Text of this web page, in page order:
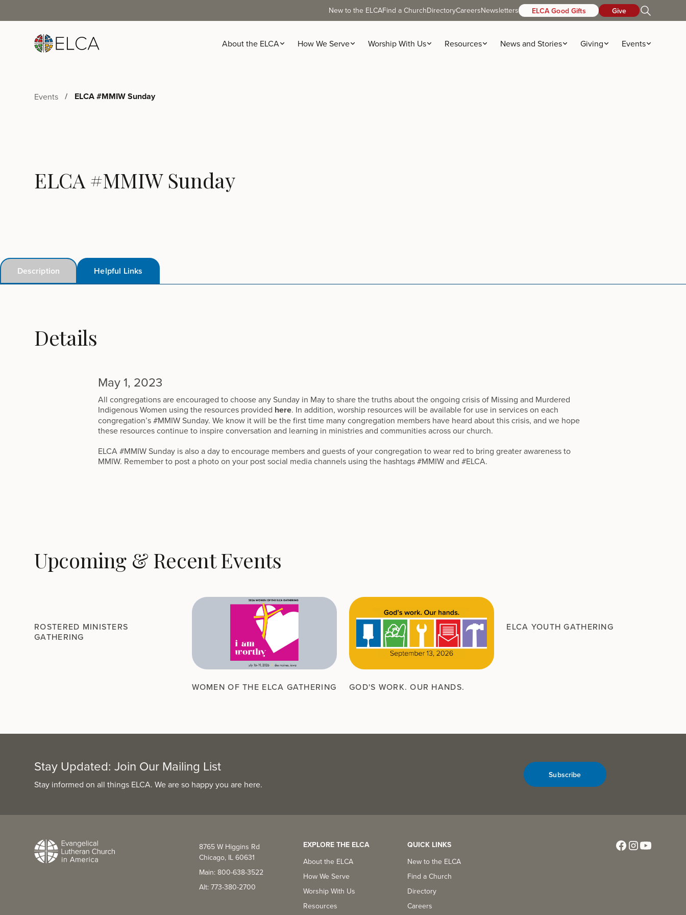
New to the ELCAFind a ChurchDirectoryCareersNewsletters ELCA Good Gifts Give
About the ELCA How We Serve Worship With Us Resources News and Stories Giving Events
Events ELCA #MMIW Sunday
ELCA #MMIW Sunday
Description Helpful Links
Details
May 1, 2023
All congregations are encouraged to choose any Sunday in May to share the truths about the ongoing crisis of Missing and Murdered
Indigenous Women using the resources provided here. In addition, worship resources will be available for use in services on each
congregation’s #MMIW Sunday. We know it will be the first time many congregation members have heard about this crisis, and we hope
these resources continue to inspire conversation and learning in ministries and communities across our church.
ELCA #MMIW Sunday is also a day to encourage members and guests of your congregation to wear red to bring greater awareness to
MMIW. Remember to post a photo on your post social media channels using the hashtags #MMIW and #ELCA.
Upcoming & Recent Events
ROSTERED MINISTERS
GATHERING
WOMEN OF THE ELCA GATHERING GOD'S WORK. OUR HANDS.
ELCA YOUTH GATHERING
Stay Updated: Join Our Mailing List
Stay informed on all things ELCA. We are so happy you are here.
Subscribe
8765 W Higgins Rd
Chicago, IL 60631
Main: 800-638-3522
Alt: 773-380-2700
EXPLORE THE ELCA
About the ELCA
How We Serve
Worship With Us
Resources
QUICK LINKS
New to the ELCA
Find a Church
Directory
Careers